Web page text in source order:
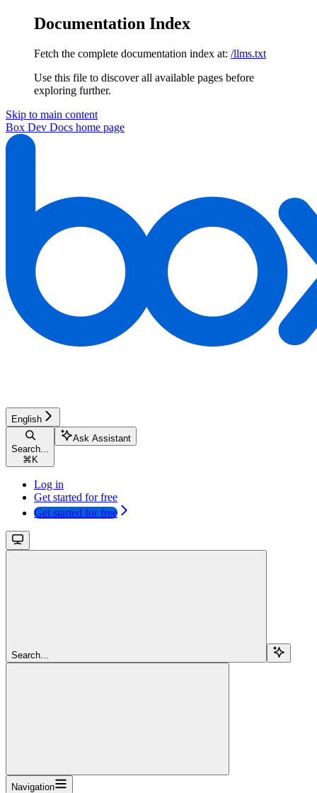
Documentation Index
Fetch the complete documentation index at: /llms.txt
Use this file to discover all available pages before
exploring further.
Skip to main content
Box Dev Docs home page
English
Search...
⌘ K
Ask Assistant
Log in
Get started for free
Get started for free
Search...
Navigation